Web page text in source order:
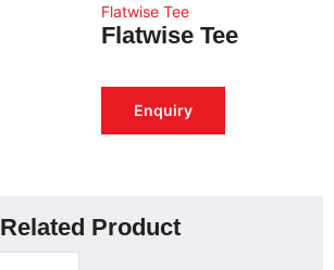
Flatwise Tee
Flatwise Tee
Enquiry
Related Product